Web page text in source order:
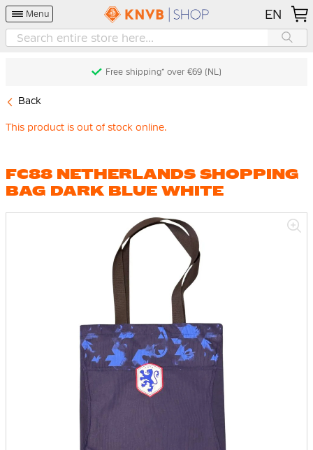
Menu EN
Free shipping* over €69 (NL)
Back
This product is out of stock online.
FC88 NETHERLANDS SHOPPING
BAG DARK BLUE WHITE